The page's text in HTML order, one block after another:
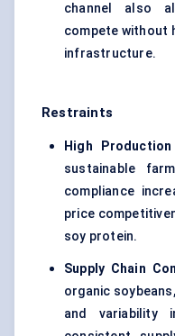
channel also
compete without
infrastructure.
Restraints
High
sustainable
compliance
price
soy protein.
Supply Chain
organic
and variability